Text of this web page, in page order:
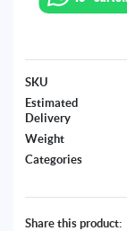
SKU
Estimated
Delivery
Weight
Categories
Share this product: